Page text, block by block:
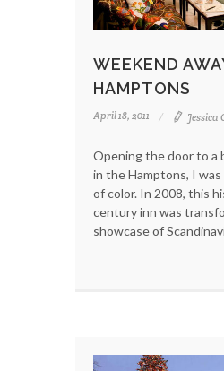
WEEKEND
HAMPTONS
April 18, 2011 Jessica
Opening the door to a
in the Hamptons, I
of color. In 2008, this
century inn was
showcase of